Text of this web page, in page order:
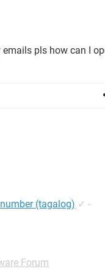
pls how can I
(tagalog) ✓ -
Forum